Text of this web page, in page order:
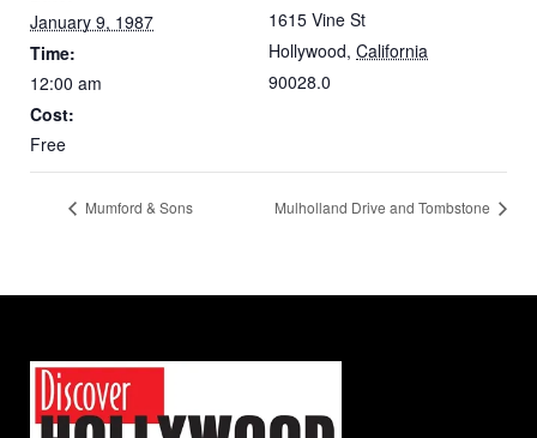
January 9, 1987
Time:
12:00 am
Cost:
Free
1615 Vine St
Hollywood, California
90028.0
Mumford & Sons Mulholland Drive and Tombstone